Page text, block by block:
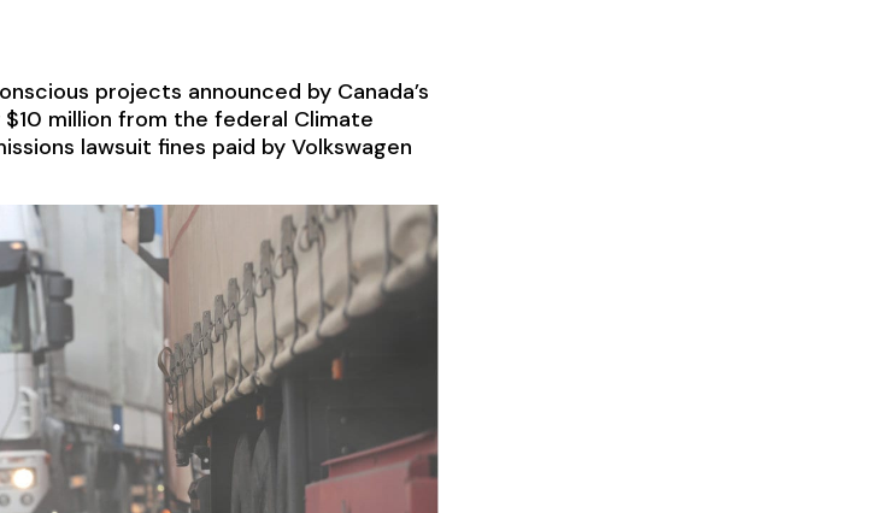
projects announced by Canada’s
million from the federal Climate
lawsuit fines paid by Volkswagen